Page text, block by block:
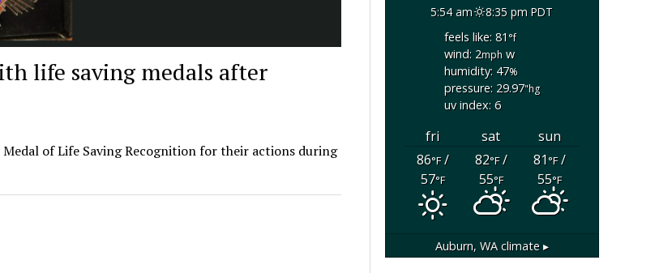
life saving medals after
of Life Saving Recognition for their actions during
5:54 am
8:35 pm PDT
feels like: 81°f
wind: 2mphw
humidity: 47%
pressure: 29.97"hg
uv index: 6
fri sat
sun
86°F/
57°F
82°F/
55°F
81°F/
55°F
Auburn, WAclimate ▸